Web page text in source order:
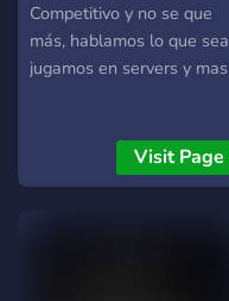
Competitivo y no se que
más, hablamos lo que sea
jugamos en servers y mas
Visit Page